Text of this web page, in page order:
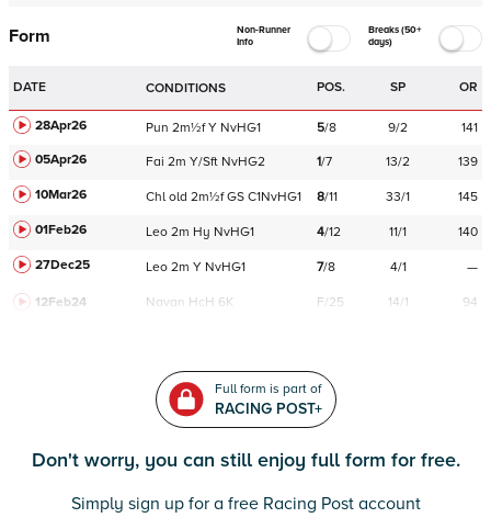
Form
Non-Runner
Info
Breaks (50+
days)
DATE CONDITIONS POS. SP OR
28Apr26 Pun 2m½f Y NvHG1 5/8 9/2
141
05Apr26
Fai 2m Y/Sft NvHG2 1/7 13/2
139
10Mar26
Chl old 2m½f GS C1NvHG1 8/11 33/1
145
01Feb26
Leo 2m Hy NvHG1 4/12 11/1
140
27Dec25
Leo 2m Y NvHG1 7/8 4/1 —
12Feb24 Navan HcH 6K F/25 14/1 94
Full form is part of
RACING POST+
Don't worry, you can still enjoy full form for free.
Simply sign up for a free Racing Post account